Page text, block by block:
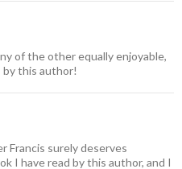
of the other equally enjoyable,
this author!
Francis surely deserves
I have read by this author, and I